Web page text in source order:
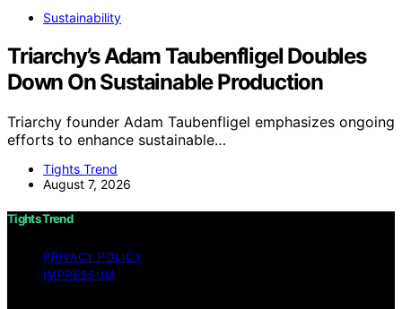
Sustainability
Triarchy’s Adam Taubenfligel Doubles
Down On Sustainable Production
Triarchy founder Adam Taubenfligel emphasizes ongoing
efforts to enhance sustainable…
Tights Trend
August 7, 2026
Tights Trend
PRIVACY POLICY
IMPRESSUM